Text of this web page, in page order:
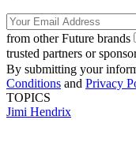
from other Future brands
trusted partners or
By submitting your
Conditions and Privacy
TOPICS
Jimi Hendrix